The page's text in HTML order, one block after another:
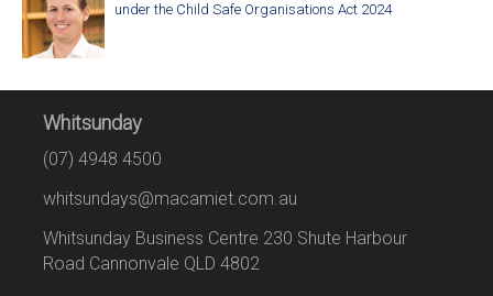
under the Child Safe Organisations Act 2024
Whitsunday
(07) 4948 4500
whitsundays@macamiet.com.au
Whitsunday Business Centre 230 Shute Harbour
Road Cannonvale QLD 4802